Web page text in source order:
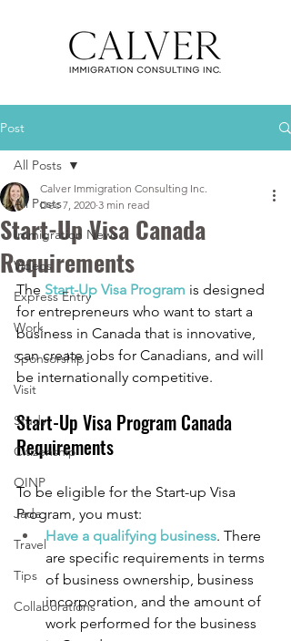
Post
All Posts
Immigration News
Videos
Express Entry
Work
Sponsorship
Visit
Study
Citizenship
OINP
Jade
Travel
Tips
Collaborations
All Posts
Start-Up Visa Canada
Requirements
Calver Immigration Consulting Inc.
Dec 7, 2020 3 min read
The Start-Up Visa Program is designed
for entrepreneurs who want to start a
business in Canada that is innovative,
can create jobs for Canadians, and will
be internationally competitive.
Start-Up Visa Program Canada
Requirements
To be eligible for the Start-up Visa
Program, you must:
Have a qualifying business. There
are specific requirements in terms
of business ownership, business
incorporation, and the amount of
work performed for the business